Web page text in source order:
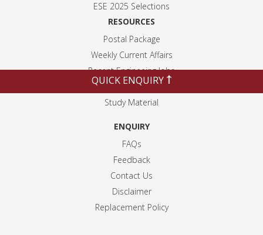
ESE 2025 Selections
RESOURCES
Postal Package
Weekly Current Affairs
Recent Engineeing Jobs
Blogs
Study Material
ENQUIRY
FAQs
Feedback
Contact Us
Disclaimer
Replacement Policy
QUICK ENQUIRY